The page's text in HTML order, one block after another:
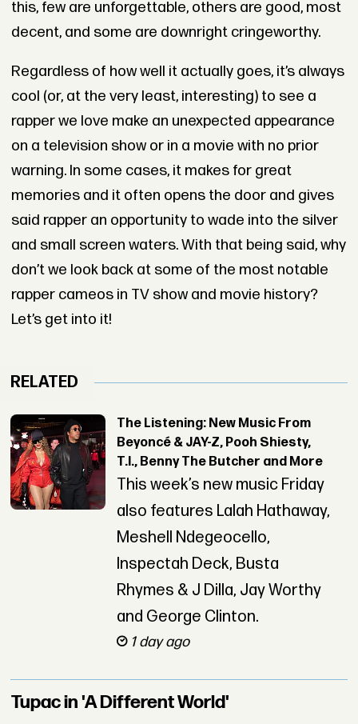
this, few are unforgettable, others are good, most
decent, and some are downright cringeworthy.
Regardless of how well it actually goes, it’s always
cool (or, at the very least, interesting) to see a
rapper we love make an unexpected appearance
on a television show or in a movie with no prior
warning. In some cases, it makes for great
memories and it often opens the door and gives
said rapper an opportunity to wade into the silver
and small screen waters. With that being said, why
don’t we look back at some of the most notable
rapper cameos in TV show and movie history?
Let’s get into it!
RELATED
The Listening: New Music From
Beyoncé & JAY-Z, Pooh Shiesty,
T.I., Benny The Butcher and More
This week’s new music Friday
also features Lalah Hathaway,
Meshell Ndegeocello,
Inspectah Deck, Busta
Rhymes & J Dilla, Jay Worthy
and George Clinton.
1 day ago
Tupac in 'A Different World'